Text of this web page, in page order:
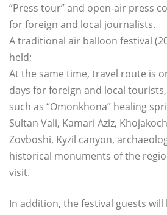
“Press tour” and open-air press
for foreign and local journalists.
A traditional air balloon festival
held;
At the same time, travel route is
days for foreign and local
such as “Omonkhona” healing
Sultan Vali, Kamari Aziz,
Zovboshi, Kyzil canyon,
historical monuments of the
visit.
In addition, the festival guests